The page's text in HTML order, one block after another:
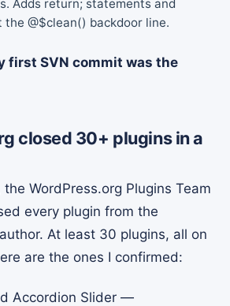
Adds return; statements and
the @$clean() backdoor line.
first SVN commit was the
closed 30+ plugins in a
the WordPress.org Plugins Team
every plugin from the
At least 30 plugins, all on
are the ones I confirmed:
Accordion Slider —